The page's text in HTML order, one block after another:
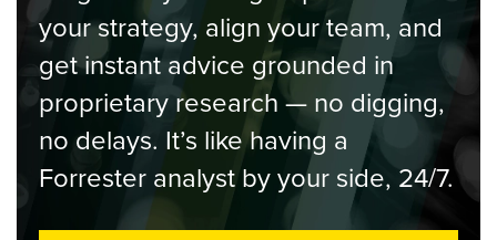
your strategy, align your team, and
get instant advice grounded in
proprietary research — no digging,
no delays. It’s like having a
Forrester analyst by your side, 24/7.